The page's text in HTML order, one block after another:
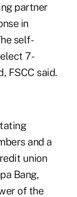
partner
in
self-
7-
FSCC said.
and a
union
Bang,
of the